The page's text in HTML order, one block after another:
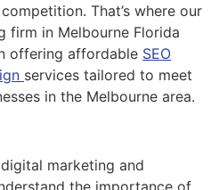
That’s where our
firm in Melbourne Florida
offering affordable SEO
services tailored to meet
in the Melbourne area.
marketing and
the importance of